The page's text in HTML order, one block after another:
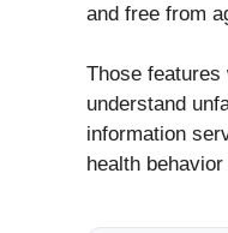
and free from
Those features
understand
information
health